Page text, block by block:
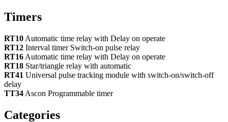
Timers
RT10 Automatic time relay with Delay on operate
RT12 Interval timer Switch-on pulse relay
RT16 Automatic time relay with Delay on operate
RT18 Star/triangle relay with automatic
RT41 Universal pulse tracking module with switch-on/switch-off
delay
TT34 Ascon Programmable timer
Categories